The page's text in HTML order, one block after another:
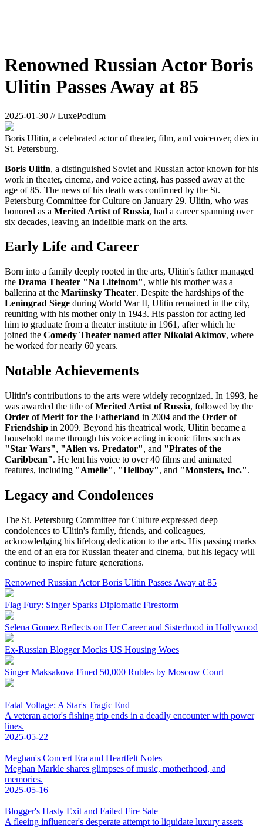
Renowned Russian Actor Boris
Ulitin Passes Away at 85
2025-01-30 // LuxePodium
Boris Ulitin, a celebrated actor of theater, film, and voiceover, dies in
St. Petersburg.
Boris Ulitin, a distinguished Soviet and Russian actor known for his
work in theater, cinema, and voice acting, has passed away at the
age of 85. The news of his death was confirmed by the St.
Petersburg Committee for Culture on January 29. Ulitin, who was
honored as a Merited Artist of Russia, had a career spanning over
six decades, leaving an indelible mark on the arts.
Early Life and Career
Born into a family deeply rooted in the arts, Ulitin's father managed
the Drama Theater "Na Liteinom", while his mother was a
ballerina at the Mariinsky Theater. Despite the hardships of the
Leningrad Siege during World War II, Ulitin remained in the city,
reuniting with his mother only in 1943. His passion for acting led
him to graduate from a theater institute in 1961, after which he
joined the Comedy Theater named after Nikolai Akimov, where
he worked for nearly 60 years.
Notable Achievements
Ulitin's contributions to the arts were widely recognized. In 1993, he
was awarded the title ofMerited Artist of Russia, followed by the
Order of Merit for the Fatherland in 2004 and the Order of
Friendship in 2009. Beyond his theatrical work, Ulitin became a
household name through his voice acting in iconic films such as
"Star Wars", "Alien vs. Predator", and "Pirates of the
Caribbean". He lent his voice to over 40 films and animated
features, including "Amélie", "Hellboy", and "Monsters, Inc.".
Legacy and Condolences
The St. Petersburg Committee for Culture expressed deep
condolences to Ulitin's family, friends, and colleagues,
acknowledging his lifelong dedication to the arts. His passing marks
the end of an era for Russian theater and cinema, but his legacy will
continue to inspire future generations.
Renowned Russian Actor Boris Ulitin Passes Away at 85
Flag Fury: Singer Sparks Diplomatic Firestorm
Selena Gomez Reflects on Her Career and Sisterhood in Hollywood
Ex-Russian Blogger Mocks US Housing Woes
Singer Maksakova Fined 50,000 Rubles by Moscow Court
Fatal Voltage: A Star's Tragic End
A veteran actor's fishing trip ends in a deadly encounter with power
lines.
2025-05-22
Meghan's Concert Era and Heartfelt Notes
Meghan Markle shares glimpses of music, motherhood, and
memories.
2025-05-16
Blogger's Hasty Exit and Failed Fire Sale
A fleeing influencer's desperate attempt to liquidate luxury assets